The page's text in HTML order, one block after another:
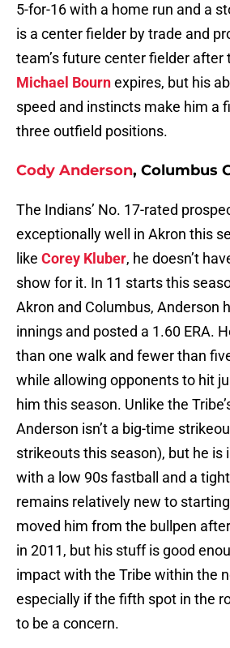
5-for-16 with a home run and a
is a center fielder by trade and
team’s future center fielder
Michael Bournexpires, but his
speed and instincts make him a
three outfield positions.
Cody Anderson, Columbus
The Indians’ No. 17-rated
exceptionally well in Akron this
like Corey Kluber, he doesn’t
show for it. In 11 starts this
Akron and Columbus, Anderson
innings and posted a 1.60 ERA.
than one walk and fewer than
while allowing opponents to hit
him this season. Unlike the
Anderson isn’t a big-time
strikeouts this season), but he is
with a low 90s fastball and a
remains relatively new to
moved him from the bullpen
in 2011, but his stuff is good
impact with the Tribe within the
especially if the fifth spot in the
to be a concern.